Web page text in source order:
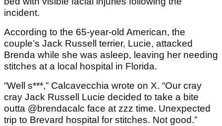
incident.
According to the 65-year-old American, the
couple’s Jack Russell terrier, Lucie, attacked
Brenda while she was asleep, leaving her needing
stitches at a local hospital in Florida.
“Well s***,” Calcavecchia wrote on X. “Our cray
cray Jack Russell Lucie decided to take a bite
outta @brendacalc face at zzz time. Unexpected
trip to Brevard hospital for stitches. Not good.”